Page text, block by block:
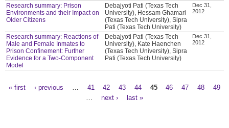
Research summary: Prison
Environments and their Impact on
Older Citizens
Debajyoti Pati (Texas Tech
University), Hessam Ghamari
(Texas Tech University), Sipra
Pati (Texas Tech University)
Dec 31,
2012
Research summary: Reactions of
Male and Female Inmates to
Prison Confinement: Further
Evidence for a Two-Component
Model
Debajyoti Pati (Texas Tech
University), Kate Haenchen
(Texas Tech University), Sipra
Pati (Texas Tech University)
Dec 31,
2012
« first ‹ previous 41 42 43 44 45 46 47 48
49
next › last »